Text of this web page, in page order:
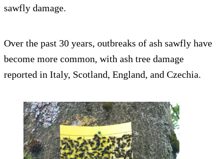
sawfly damage.
Over the past 30 years, outbreaks of ash sawfly have
become more common, with ash tree damage
reported in Italy, Scotland, England, and Czechia.